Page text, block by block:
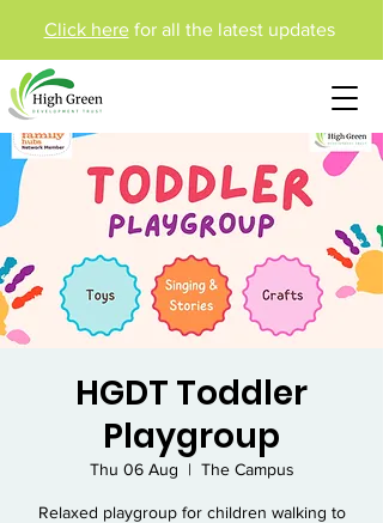
Click herefor all the latest updates
HGDT Toddler
Playgroup
Thu 06 Aug
  |
The Campus
Relaxed playgroup for children walking to